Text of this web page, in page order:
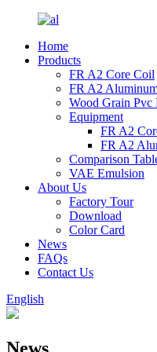
Home
Products
FR A2 Core Coil
FR A2
Wood Grain Pvc
Equipment
FR A2
FR A2
Comparison
VAE Emulsion
About Us
Factory Tour
Download
Color Card
News
FAQs
Contact Us
English